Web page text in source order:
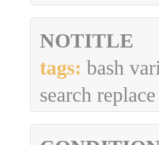
NOTITLE
tags: bash
search replace